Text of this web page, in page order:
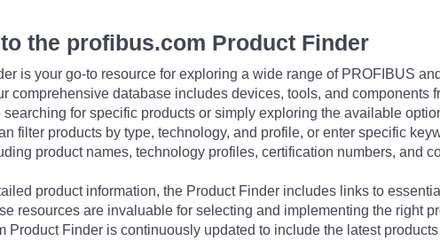
the profibus.com Product Finder
is your go-to resource for exploring a wide range of PROFIBUS
comprehensive database includes devices, tools, and components
searching for specific products or simply exploring the available
filter products by type, technology, and profile, or enter specific
product names, technology profiles, certification numbers, and
product information, the Product Finder includes links to
resources are invaluable for selecting and implementing the right
Product Finder is continuously updated to include the latest